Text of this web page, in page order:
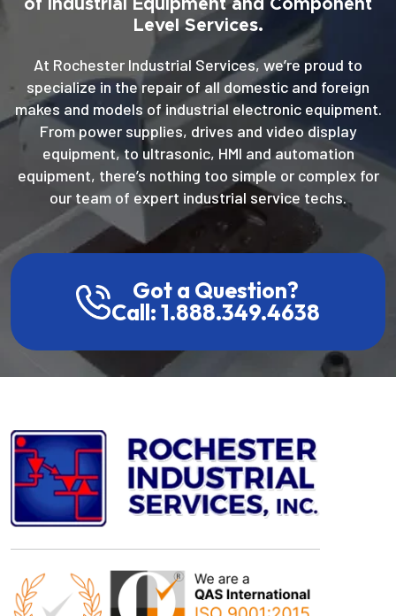
of Industrial Equipment and Component
Level Services.
At Rochester Industrial Services, we’re proud to
specialize in the repair of all domestic and foreign
makes and models of industrial electronic equipment.
From power supplies, drives and video display
equipment, to ultrasonic, HMI and automation
equipment, there’s nothing too simple or complex for
our team of expert industrial service techs.
Got a Question?
Call: 1.888.349.4638